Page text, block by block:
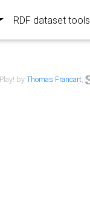
RDF dataset tools
byThomas Francart,